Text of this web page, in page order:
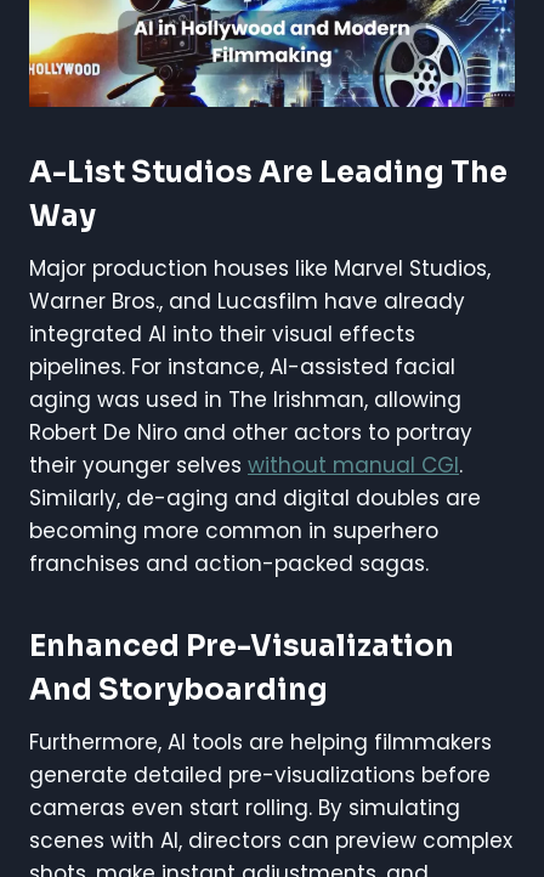
A-List Studios Are Leading The
Way
Major production houses like Marvel Studios,
Warner Bros., and Lucasfilm have already
integrated AI into their visual effects
pipelines. For instance, AI-assisted facial
aging was used in The Irishman, allowing
Robert De Niro and other actors to portray
their younger selves without manual CGI.
Similarly, de-aging and digital doubles are
becoming more common in superhero
franchises and action-packed sagas.
Enhanced Pre-Visualization
And Storyboarding
Furthermore, AI tools are helping filmmakers
generate detailed pre-visualizations before
cameras even start rolling. By simulating
scenes with AI, directors can preview complex